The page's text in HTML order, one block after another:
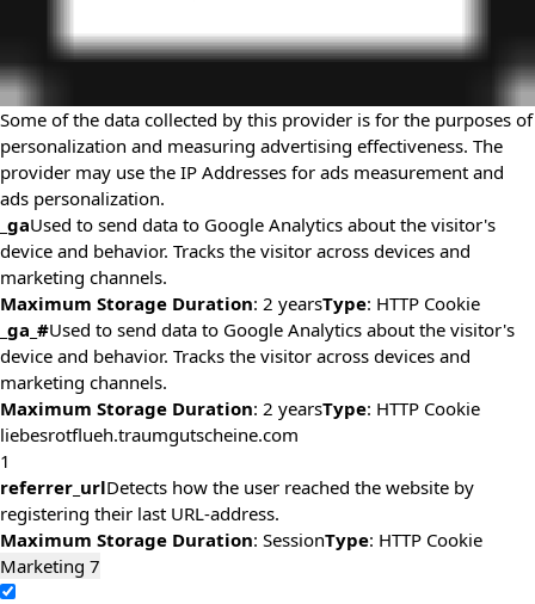
Some of the data collected by this provider is for the purposes of
personalization and measuring advertising effectiveness. The
provider may use the IP Addresses for ads measurement and
ads personalization.
_gaUsed to send data to Google Analytics about the visitor's
device and behavior. Tracks the visitor across devices and
marketing channels.
Maximum Storage Duration: 2 yearsType: HTTP Cookie
_ga_#Used to send data to Google Analytics about the visitor's
device and behavior. Tracks the visitor across devices and
marketing channels.
Maximum Storage Duration: 2 yearsType: HTTP Cookie
liebesrotflueh.traumgutscheine.com
1
referrer_urlDetects how the user reached the website by
registering their last URL-address.
Maximum Storage Duration: SessionType: HTTP Cookie
Marketing 7